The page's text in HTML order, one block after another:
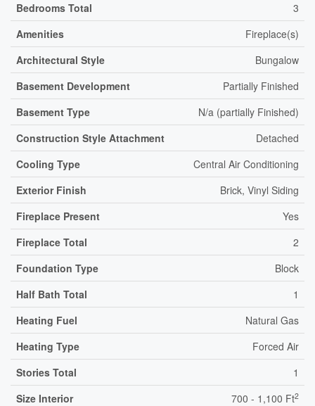
Bedrooms Total
3
Amenities
Fireplace(s)
Architectural Style
Bungalow
Basement Development
Partially Finished
Basement Type
N/a (partially Finished)
Construction Style Attachment
Detached
Cooling Type
Central Air Conditioning
Exterior Finish
Brick, Vinyl Siding
Fireplace Present
Yes
Fireplace Total
2
Foundation Type
Block
Half Bath Total
1
Heating Fuel
Natural Gas
Heating Type
Forced Air
Stories Total
1
Size Interior
700 - 1,100 Ft2